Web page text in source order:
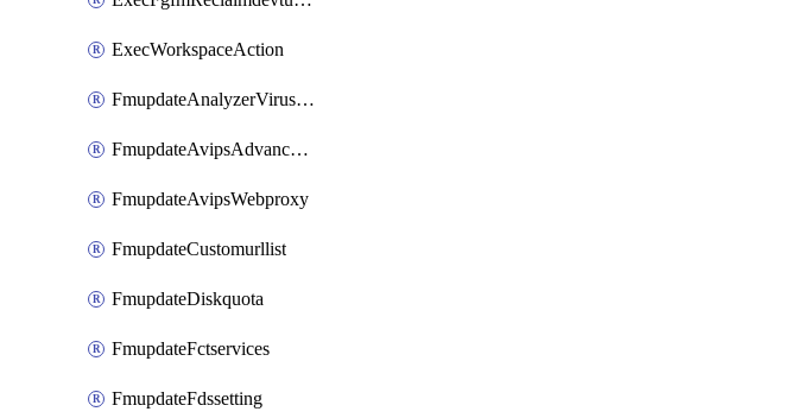
ExecWorkspaceAction
FmupdateAnalyzerVirusreport
FmupdateAvipsAdvancedlog
FmupdateAvipsWebproxy
FmupdateCustomurllist
FmupdateDiskquota
FmupdateFctservices
FmupdateFdssetting